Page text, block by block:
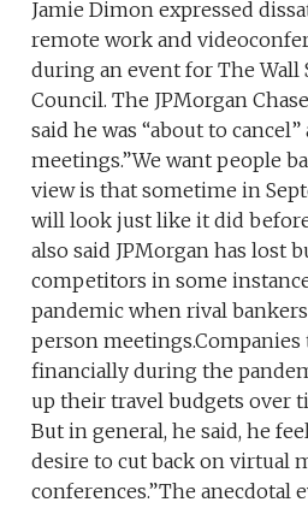
Jamie Dimon expressed
remote work and
during an event for The Wall
Council. The JPMorgan
said he was “about to
meetings.”We want people
view is that sometime in
will look just like it did
also said JPMorgan has lost
competitors in some
pandemic when rival
person meetings.Companies
financially during the
up their travel budgets over
But in general, he said, he
desire to cut back on virtual
conferences.”The anecdotal